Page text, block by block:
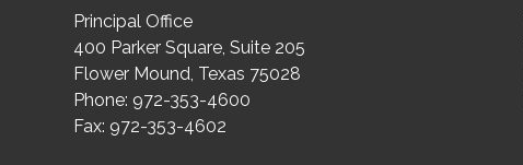
Principal Office
400 Parker Square, Suite 205
Flower Mound, Texas 75028
Phone: 972-353-4600
Fax: 972-353-4602